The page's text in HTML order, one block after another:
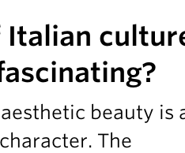
Italian
beauty is
The